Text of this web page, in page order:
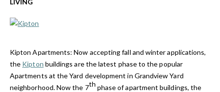
LIVING
Kipton Apartments:Now accepting fall and winter applications,
the Kipton buildings are the latest phase to the popular
Apartments at the Yard development in Grandview Yard
neighborhood. Now the 7th phase of apartment buildings, the